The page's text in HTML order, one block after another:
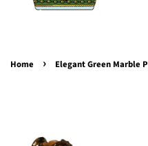
Home › Elegant Green Marble